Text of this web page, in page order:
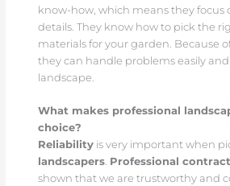
know-how, which means they focus
details. They know how to pick the
materials for your garden. Because
they can handle problems easily
landscape.
What makes professional
choice?
Reliabilityis very important when
landscapers. Professional
shown that we are trustworthy and